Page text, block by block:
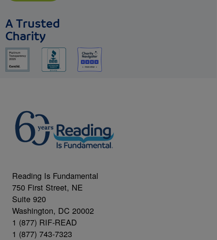
A Trusted
Charity
Reading Is Fundamental
750 First Street, NE
Suite 920
Washington, DC 20002
1 (877) RIF-READ
1 (877) 743-7323